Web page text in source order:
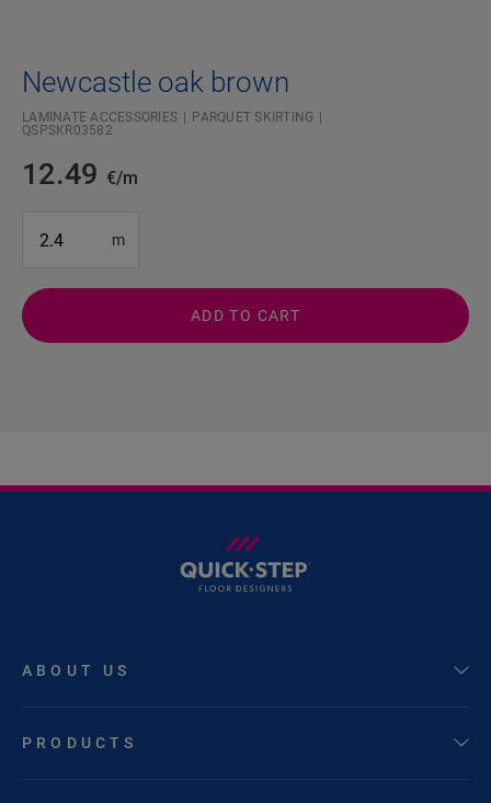
Newcastle oak brown
LAMINATE ACCESSORIES
PARQUET SKIRTING
QSPSKR03582
12.49 €/m
m
ADD TO CART
ABOUT US
PRODUCTS